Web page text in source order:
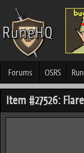
Forums OSRS
Item #27526: